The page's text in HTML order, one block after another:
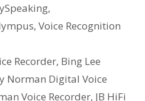
,
, Voice Recognition
Recorder, Bing Lee
Norman Digital Voice
Voice Recorder, JB HiFi